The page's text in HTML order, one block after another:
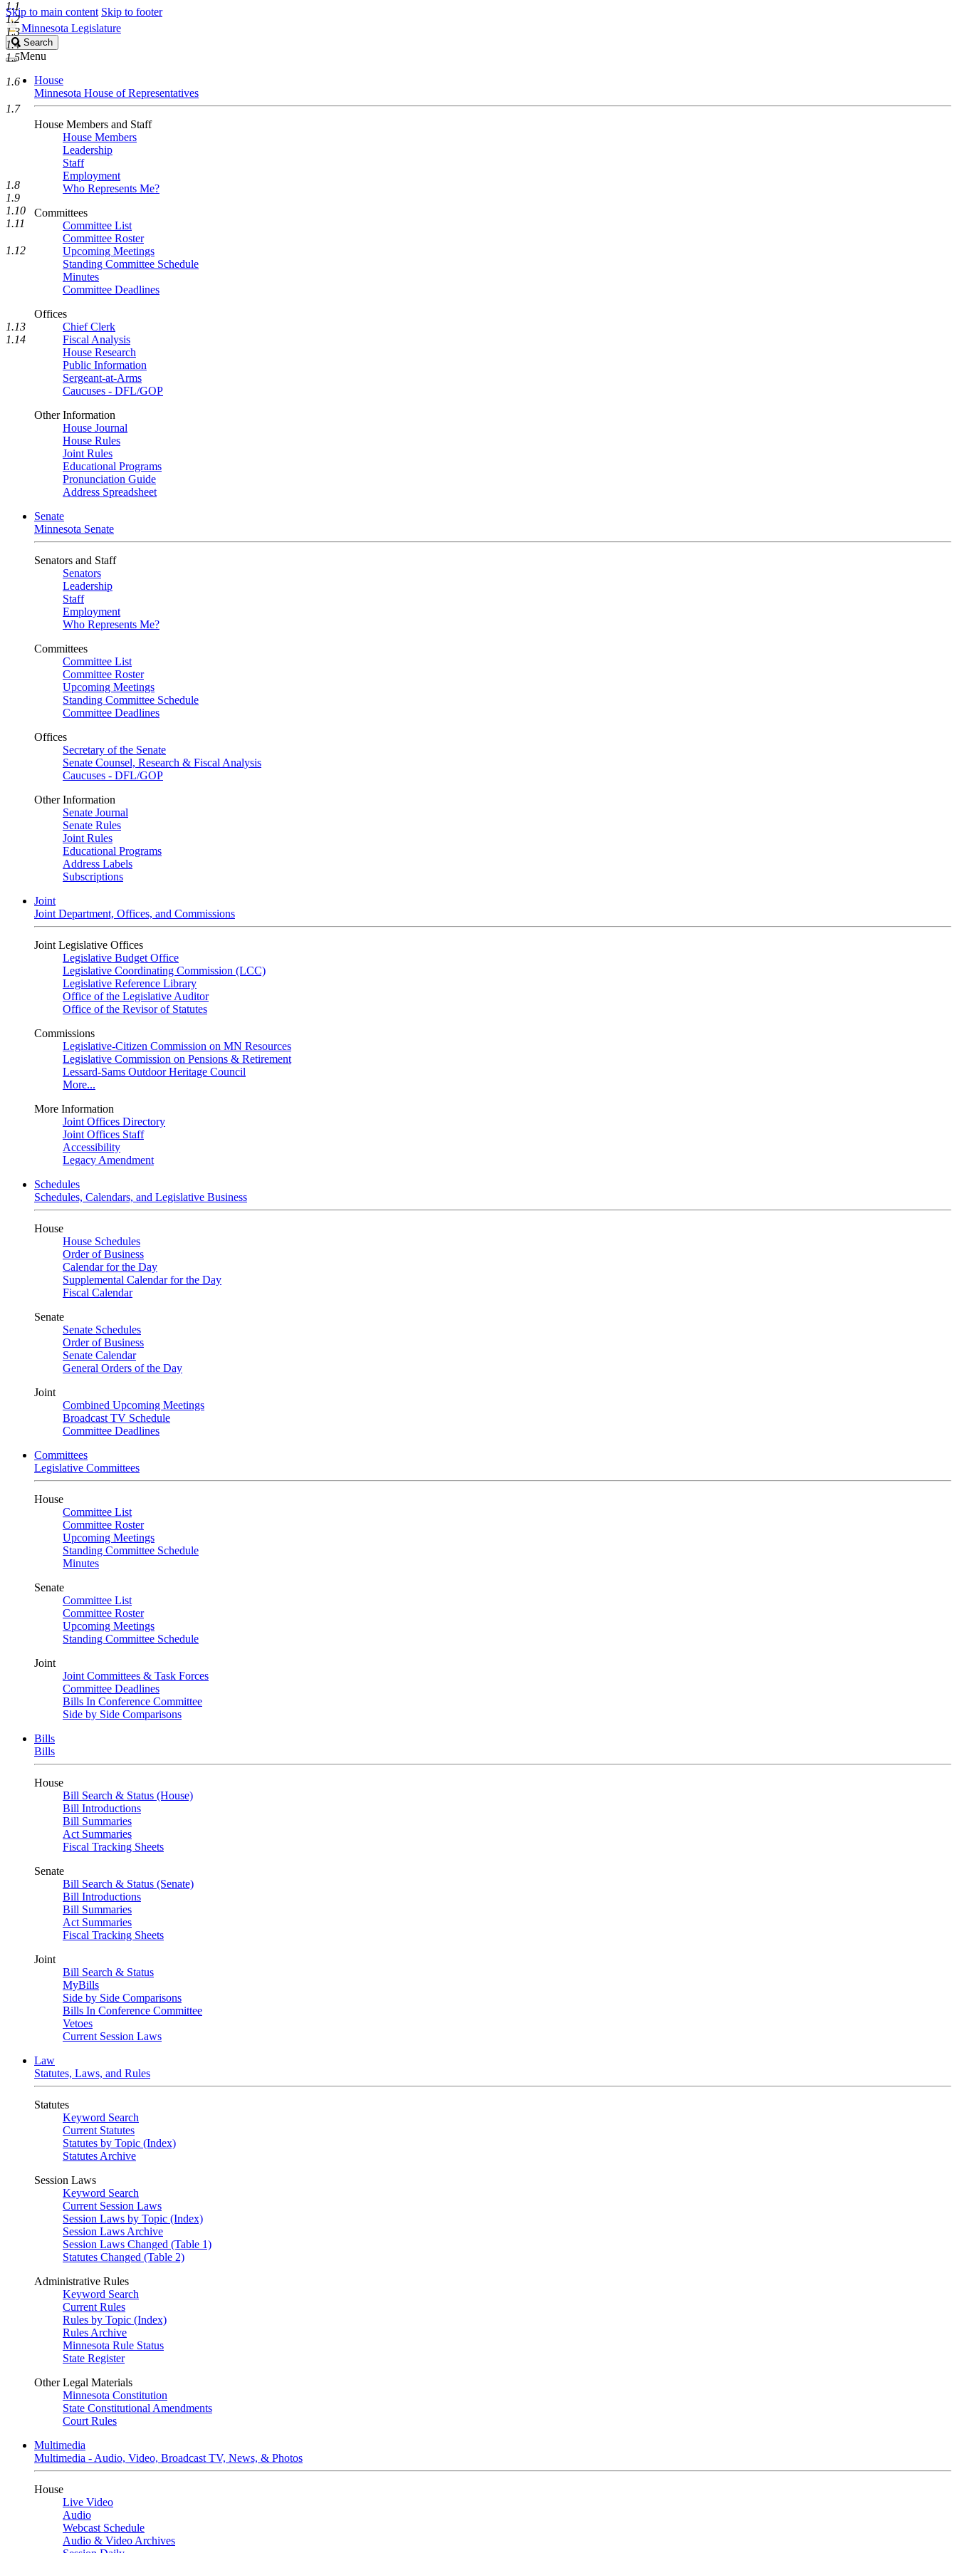
Skip to main content Skip to footer
Minnesota Legislature
Search
Legislature
Search
Menu
House
Minnesota House of Representatives
House Members and Staff
House Members
Leadership
Staff
Employment
Who Represents Me?
Committees
Committee List
Committee Roster
Upcoming Meetings
Standing Committee Schedule
Minutes
Committee Deadlines
Offices
Chief Clerk
Fiscal Analysis
House Research
Public Information
Sergeant-at-Arms
Caucuses - DFL/GOP
Other Information
House Journal
House Rules
Joint Rules
Educational Programs
Pronunciation Guide
Address Spreadsheet
Senate
Minnesota Senate
Senators and Staff
Senators
Leadership
Staff
Employment
Who Represents Me?
Committees
Committee List
Committee Roster
Upcoming Meetings
Standing Committee Schedule
Committee Deadlines
Offices
Secretary of the Senate
Senate Counsel, Research & Fiscal Analysis
Caucuses - DFL/GOP
Other Information
Senate Journal
Senate Rules
Joint Rules
Educational Programs
Address Labels
Subscriptions
Joint
Joint Department, Offices, and Commissions
Joint Legislative Offices
Legislative Budget Office
Legislative Coordinating Commission (LCC)
Legislative Reference Library
Office of the Legislative Auditor
Office of the Revisor of Statutes
Commissions
Legislative-Citizen Commission on MN Resources
Legislative Commission on Pensions & Retirement
Lessard-Sams Outdoor Heritage Council
More...
More Information
Joint Offices Directory
Joint Offices Staff
Accessibility
Legacy Amendment
Schedules
Schedules, Calendars, and Legislative Business
House
House Schedules
Order of Business
Calendar for the Day
Supplemental Calendar for the Day
Fiscal Calendar
Senate
Senate Schedules
Order of Business
Senate Calendar
General Orders of the Day
Joint
Combined Upcoming Meetings
Broadcast TV Schedule
Committee Deadlines
Committees
Legislative Committees
House
Committee List
Committee Roster
Upcoming Meetings
Standing Committee Schedule
Minutes
Senate
Committee List
Committee Roster
Upcoming Meetings
Standing Committee Schedule
Joint
Joint Committees & Task Forces
Committee Deadlines
Bills In Conference Committee
Side by Side Comparisons
Bills
Bills
House
Bill Search & Status (House)
Bill Introductions
Bill Summaries
Act Summaries
Fiscal Tracking Sheets
Senate
Bill Search & Status (Senate)
Bill Introductions
Bill Summaries
Act Summaries
Fiscal Tracking Sheets
Joint
Bill Search & Status
MyBills
Side by Side Comparisons
Bills In Conference Committee
Vetoes
Current Session Laws
Law
Statutes, Laws, and Rules
Statutes
Keyword Search
Current Statutes
Statutes by Topic (Index)
Statutes Archive
Session Laws
Keyword Search
Current Session Laws
Session Laws by Topic (Index)
Session Laws Archive
Session Laws Changed (Table 1)
Statutes Changed (Table 2)
Administrative Rules
Keyword Search
Current Rules
Rules by Topic (Index)
Rules Archive
Minnesota Rule Status
State Register
Other Legal Materials
Minnesota Constitution
State Constitutional Amendments
Court Rules
Multimedia
Multimedia - Audio, Video, Broadcast TV, News, & Photos
House
Live Video
Audio
Webcast Schedule
Audio & Video Archives
1.1
1.2
1.3
1.4
1.5
1.6
1.7
1.8
1.9
1.10
1.11
1.12
1.13
1.14